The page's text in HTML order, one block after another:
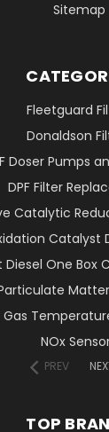
Sitemap
Fleetguard
Donaldson
Doser Pumps
DPF Filter
Catalytic
Catalyst
Diesel One Box
Gas
NOx
PREV
TOP